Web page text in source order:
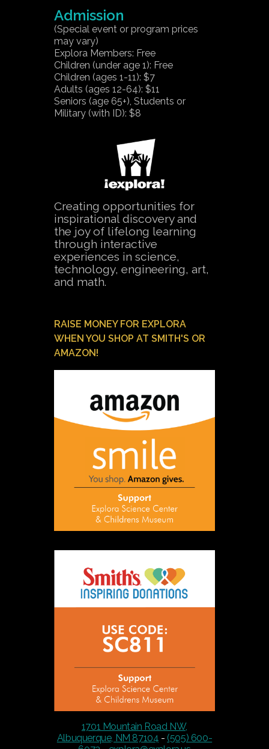
Admission
(Special event or program prices
may vary)
Explora Members: Free
Children (under age 1): Free
Children (ages 1-11): $7
Adults (ages 12-64): $11
Seniors (age 65+), Students or
Military (with ID): $8
Creating opportunities for
inspirational discovery and
the joy of lifelong learning
through interactive
experiences in science,
technology, engineering, art,
and math.
RAISE MONEY FOR EXPLORA
WHEN YOU SHOP AT SMITH'S OR
AMAZON!
1701 Mountain Road NW,
Albuquerque, NM 87104 - (505) 600-